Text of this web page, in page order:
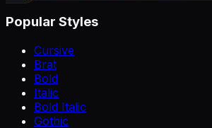
Popular Styles
Cursive
Brat
Bold
Italic
Bold Italic
Gothic